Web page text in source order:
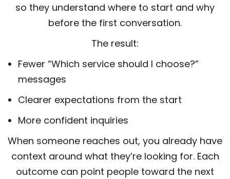
so they understand where to start and why
before the first conversation.
The result:
Fewer “Which service should I choose?”
messages
Clearer expectations from the start
More confident inquiries
When someone reaches out, you already have
context around what they’re looking for. Each
outcome can point people toward the next